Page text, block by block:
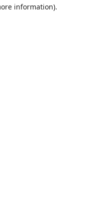
information).